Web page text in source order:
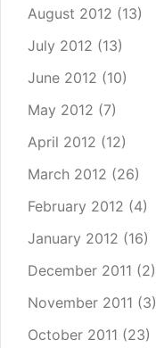
August 2012 (13)
July 2012 (13)
June 2012 (10)
May 2012 (7)
April 2012 (12)
March 2012 (26)
February 2012 (4)
January 2012 (16)
December 2011 (2)
November 2011 (3)
October 2011 (23)